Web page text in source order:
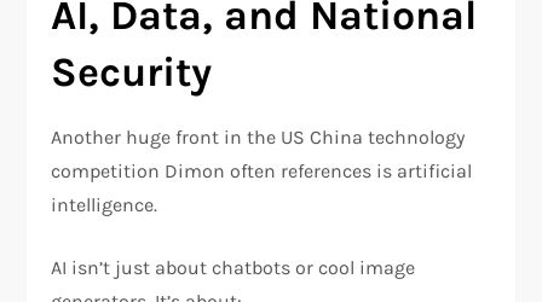
AI, Data, and National
Security
Another huge front in the US China technology
competition Dimon often references is artificial
intelligence.
AI isn’t just about chatbots or cool image